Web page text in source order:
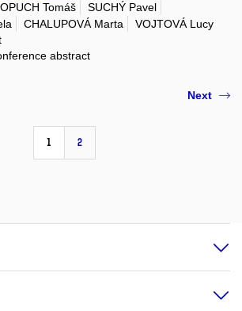
Tomáš
SUCHÝ Pavel
CHALUPOVÁ Marta
VOJTOVÁ Lucy
abstract
1 2
Next